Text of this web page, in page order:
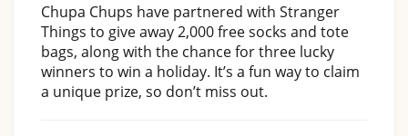
Chupa Chups have partnered with Stranger
Things to give away 2,000 free socks and tote
bags, along with the chance for three lucky
winners to win a holiday. It’s a fun way to claim
a unique prize, so don’t miss out.